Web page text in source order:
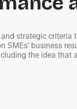
strategic
SMEs’ business
the idea